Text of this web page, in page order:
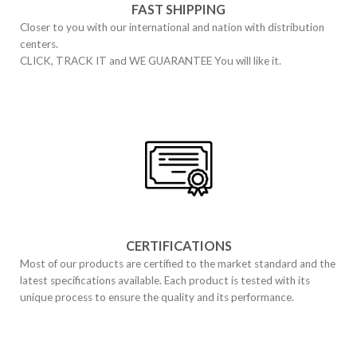
FAST SHIPPING
Closer to you with our international and nation with distribution
centers.
CLICK, TRACK IT and WE GUARANTEE You will like it.
CERTIFICATIONS
Most of our products are certified to the market standard and the
latest specifications available. Each product is tested with its
unique process to ensure the quality and its performance.